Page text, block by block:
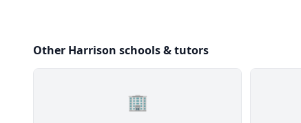
Other Harrison schools & tutors
🏢